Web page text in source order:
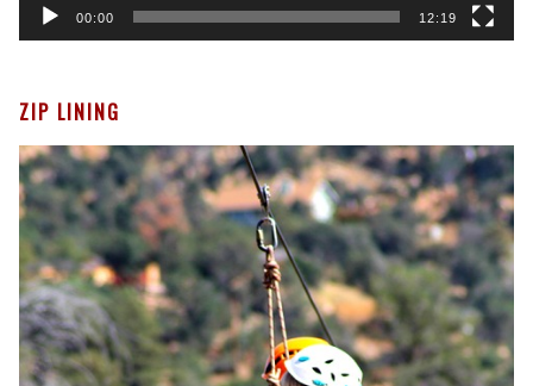
00:00 12:19
ZIP LINING